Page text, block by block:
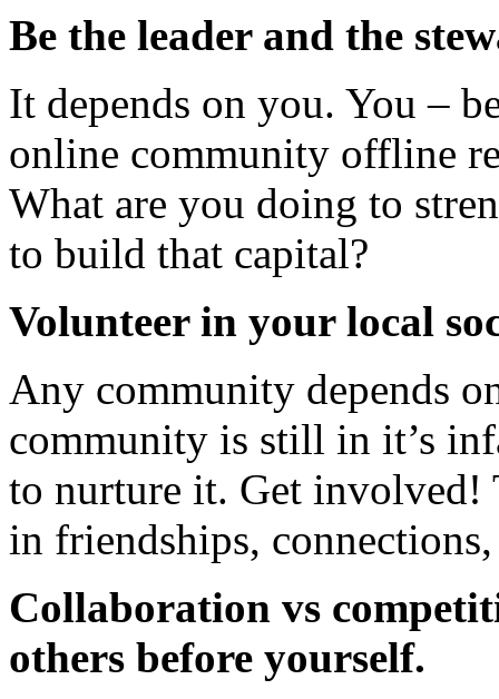
Be the leader and the
It depends on you. You –
online community offline
What are you doing to
to build that capital?
Volunteer in your local
Any community depends
community is still in it’s
to nurture it. Get involved!
in friendships,
Collaboration vs
others before yourself.